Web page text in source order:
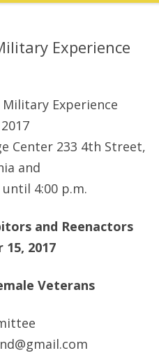
Experience
Experience
Center 233 4th Street,
and
4:00 p.m.
and Reenactors
2017
Veterans